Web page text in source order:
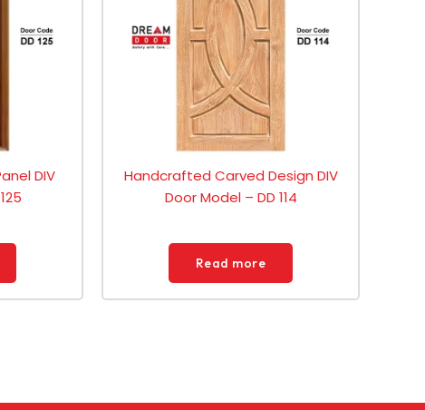
DIV
Handcrafted Carved Design DIV
Door Model – DD 114
Read more